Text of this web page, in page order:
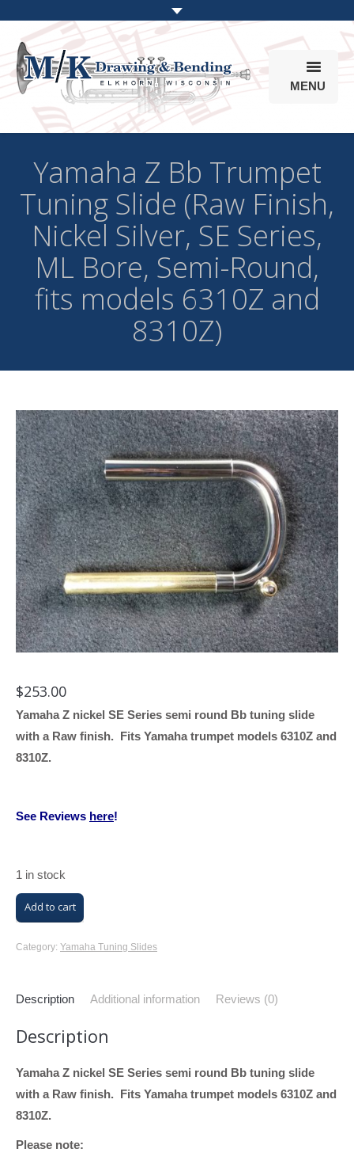
MENU
Products
Online Store
Info
Parts & Options
Yamaha Z Bb Trumpet
Tuning Slide (Raw Finish,
Nickel Silver, SE Series,
ML Bore, Semi-Round,
fits models 6310Z and
8310Z)
$253.00
Yamaha Z nickel SE Series semi round Bb tuning slide
with a Raw finish. Fits Yamaha trumpet models 6310Z and
8310Z.
See Reviews here!
1 in stock
Yamaha
Z
Bb
(Raw
Nickel
Silver,
SE
Series,
Add to cart
Category: Yamaha Tuning Slides
Description Additional information Reviews (0)
Description
Yamaha Z nickel SE Series semi round Bb tuning slide
with a Raw finish. Fits Yamaha trumpet models 6310Z and
8310Z.
Please note: